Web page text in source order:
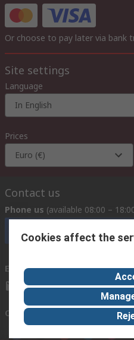
Or choose to pay later via bank
Site settings
Language
In English
Prices
Euro (€)
Contact us
Phone us (available 08:00 –
Call
Email us we usually reply within
Connect with us
Cookies affect the